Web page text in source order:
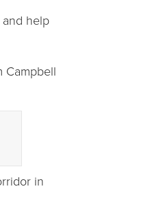
and help
Campbell
in